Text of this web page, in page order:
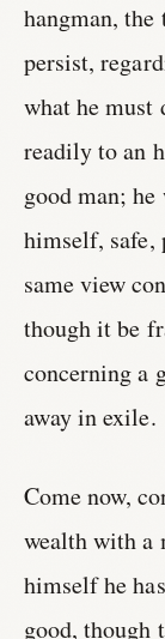
hangman,
persist,
what he must
readily to an
good man;
himself,
same view
though it be
concerning a
away in exile.
Come now,
wealth with a
himself he
good, though